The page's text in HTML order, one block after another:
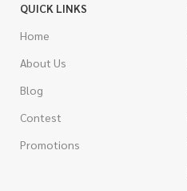
QUICK LINKS
Home
About Us
Blog
Contest
Promotions